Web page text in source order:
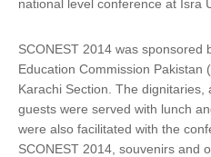
national level conference at Isra
SCONEST 2014 was sponsored
Education Commission Pakistan
Karachi Section. The dignitaries,
guests were served with lunch
were also facilitated with the
SCONEST 2014, souvenirs and